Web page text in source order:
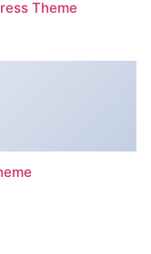
Theme